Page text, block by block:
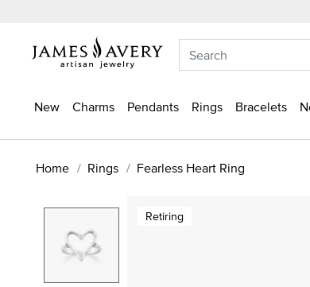
New Charms Pendants Rings Bracelets
Home Rings Fearless Heart Ring
Retiring